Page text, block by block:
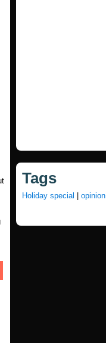
Tags
Holiday special opinion